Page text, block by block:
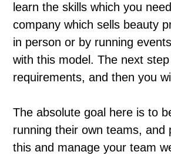
learn the skills which you
company which sells beauty
in person or by running
with this model. The next
requirements, and then you
The absolute goal here is to
running their own teams,
this and manage your team